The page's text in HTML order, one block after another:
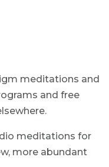
meditations and
and free
meditations for
more abundant